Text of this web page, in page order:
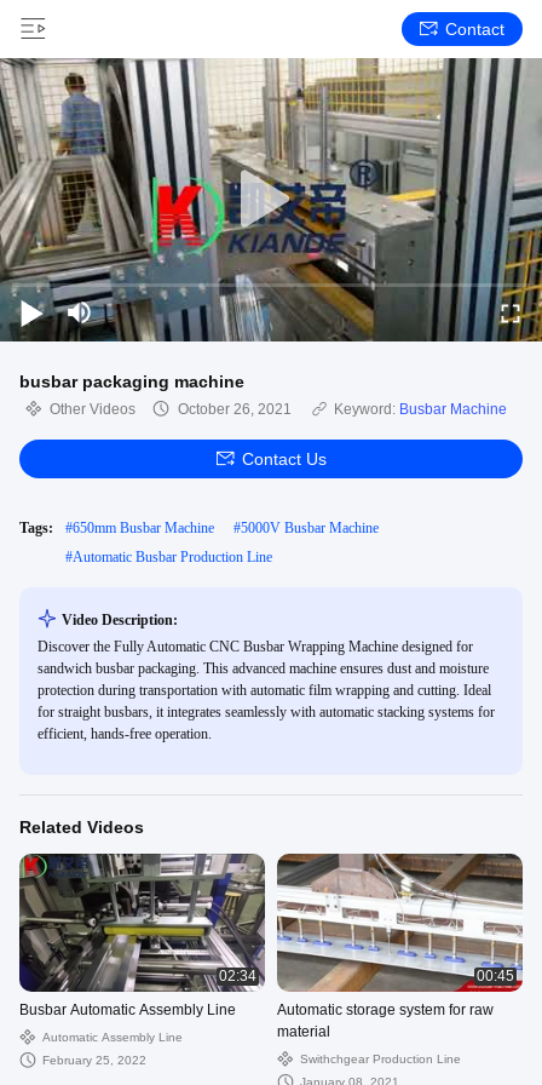
Contact
busbar packaging machine
Other Videos October 26, 2021 Keyword: Busbar Machine
Contact Us
Tags: #650mm Busbar Machine #5000V Busbar Machine
#Automatic Busbar Production Line
Video Description:
Discover the Fully Automatic CNC Busbar Wrapping Machine designed for
sandwich busbar packaging. This advanced machine ensures dust and moisture
protection during transportation with automatic film wrapping and cutting. Ideal
for straight busbars, it integrates seamlessly with automatic stacking systems for
efficient, hands-free operation.
Related Videos
02:34
Busbar Automatic Assembly Line
Automatic Assembly Line
February 25, 2022
00:45
Automatic storage system for raw
material
Swithchgear Production Line
January 08, 2021